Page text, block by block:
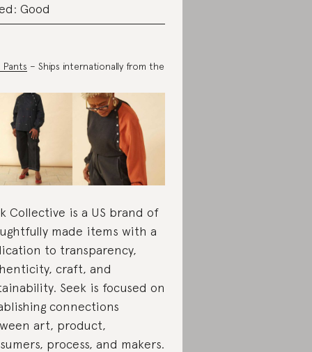
Good
Pants – Ships internationally from the
Collective is a US brand of
made items with a
to transparency,
craft, and
Seek is focused on
connections
art, product,
process, and makers.